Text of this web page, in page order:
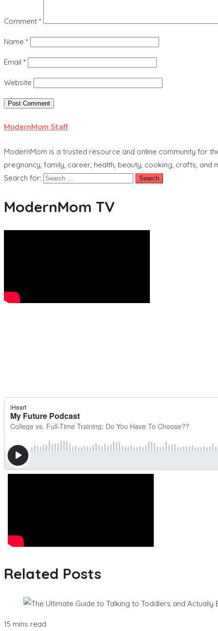
Comment *
Name *
Email *
Website
ModernMom Staff
ModernMom is a trusted resource and online community for
pregnancy, family, career, health, beauty, cooking, crafts, and
Search for:
ModernMom TV
Related Posts
15 mins read